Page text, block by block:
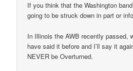
If you think that the Washington
going to be struck down in part or
In Illinois the AWB recently passed,
have said it before and I’ll say it
NEVER be Overturned.